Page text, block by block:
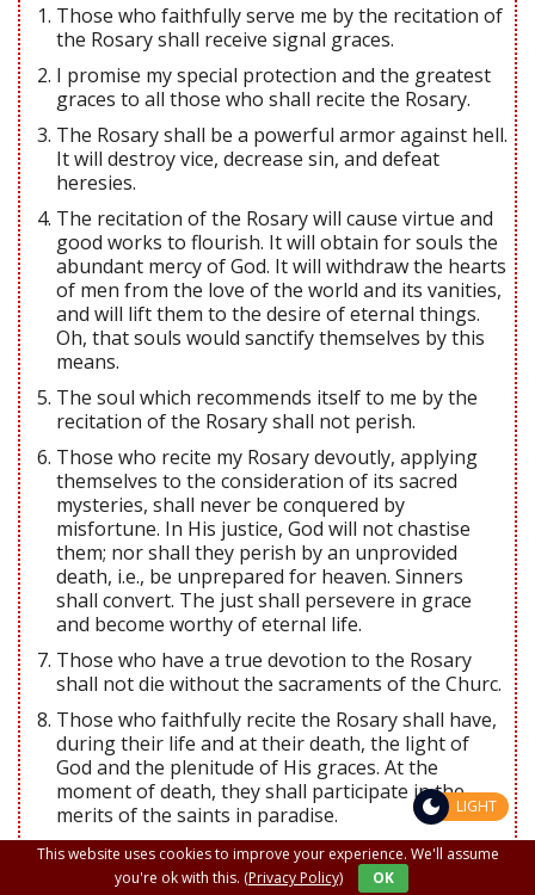
Those who faithfully serve me by the recitation of
the Rosary shall receive signal graces.
I promise my special protection and the greatest
graces to all those who shall recite the Rosary.
The Rosary shall be a powerful armor against hell.
It will destroy vice, decrease sin, and defeat
heresies.
The recitation of the Rosary will cause virtue and
good works to flourish. It will obtain for souls the
abundant mercy of God. It will withdraw the hearts
of men from the love of the world and its vanities,
and will lift them to the desire of eternal things.
Oh, that souls would sanctify themselves by this
means.
The soul which recommends itself to me by the
recitation of the Rosary shall not perish.
Those who recite my Rosary devoutly, applying
themselves to the consideration of its sacred
mysteries, shall never be conquered by
misfortune. In His justice, God will not chastise
them; nor shall they perish by an unprovided
death, i.e., be unprepared for heaven. Sinners
shall convert. The just shall persevere in grace
and become worthy of eternal life.
Those who have a true devotion to the Rosary
shall not die without the sacraments of the Churc.
Those who faithfully recite the Rosary shall have,
during their life and at their death, the light of
God and the plenitude of His graces. At the
moment of death, they shall participate in the
merits of the saints in paradise.
I shall deliver from purgatory those who have
been devoted to the Rosary.
This website uses cookies to improve your experience. We'll assume
you're ok with this. (Privacy Policy) OK
LIGHT